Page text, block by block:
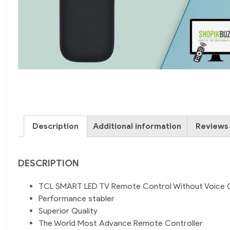
Description Additional information
DESCRIPTION
TCL SMART LED TV Remote Control Without
Performance stabler
Superior Quality
The World Most Advance Remote Controller